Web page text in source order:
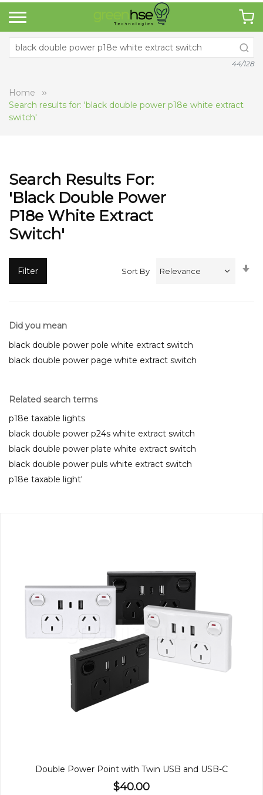
44/128
Home
Search results for: 'black double power p18e white extract
switch'
Search Results For:
'black Double Power
P18e White Extract
Switch'
Filter Sort By
Did you mean
black double power pole white extract switch
black double power page white extract switch
Related search terms
p18e taxable lights
black double power p24s white extract switch
black double power plate white extract switch
black double power puls white extract switch
p18e taxable light'
Double Power Point with Twin USB and USB-C
$40.00